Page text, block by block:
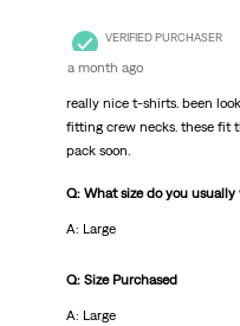
VERIFIED PURCHASER
a month ago
really nice t-shirts. been
fitting crew necks. these fit
pack soon.
Q: What size do you usually
A: Large
Q: Size Purchased
A: Large